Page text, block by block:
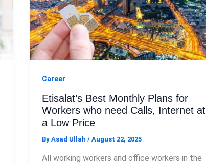
Career
Etisalat’s Best Monthly Plans for
Workers who need Calls, Internet at
a Low Price
By Asad Ullah / August 22, 2025
All working workers and office workers in the